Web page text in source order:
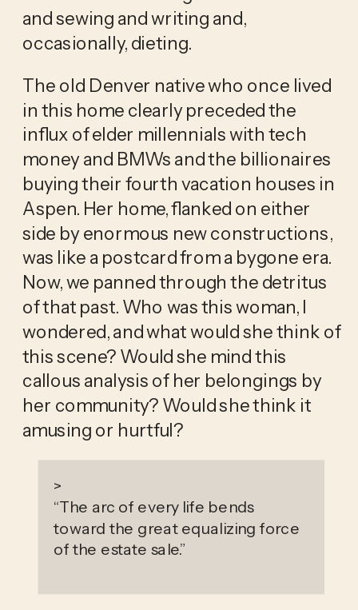
and sewing and writing and,
occasionally, dieting.
The old Denver native who once lived
in this home clearly preceded the
influx of elder millennials with tech
money and BMWs and the billionaires
buying their fourth vacation houses in
Aspen. Her home, flanked on either
side by enormous new constructions,
was like a postcard from a bygone era.
Now, we panned through the detritus
of that past. Who was this woman, I
wondered, and what would she think of
this scene? Would she mind this
callous analysis of her belongings by
her community? Would she think it
amusing or hurtful?
>
“The arc of every life bends
toward the great equalizing force
of the estate sale.”